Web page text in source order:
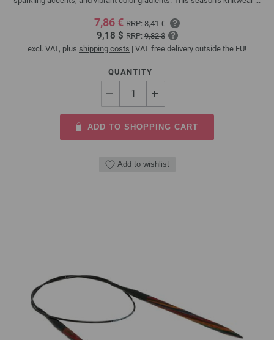
7,86 € RRP: 8,41 €
9,18 $ RRP:9,82 $
excl. VAT, plus shipping costs | VAT free delivery outside the EU!
QUANTITY
ADD TO SHOPPING CART
Add to wishlist